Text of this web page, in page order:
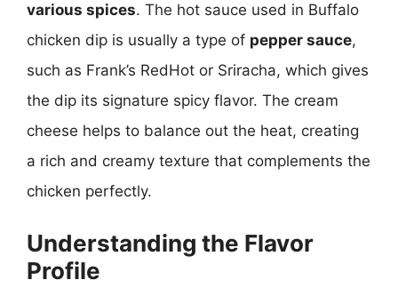
various spices. The hot sauce used in Buffalo
chicken dip is usually a type of pepper sauce,
such as Frank’s RedHot or Sriracha, which gives
the dip its signature spicy flavor. The cream
cheese helps to balance out the heat, creating
a rich and creamy texture that complements the
chicken perfectly.
Understanding the Flavor
Profile